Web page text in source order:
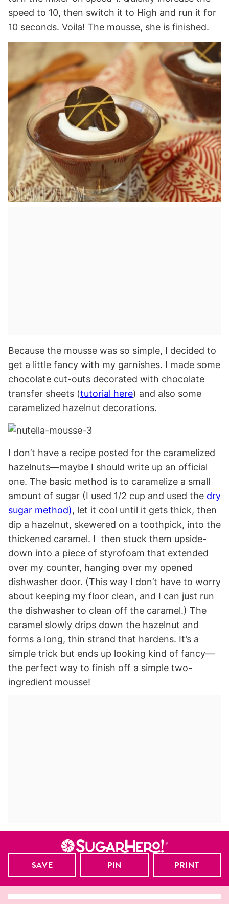
speed to 10, then switch it to High and run it for
10 seconds. Voila! The mousse, she is finished.
Because the mousse was so simple, I decided to
get a little fancy with my garnishes. I made some
chocolate cut-outs decorated with chocolate
transfer sheets (tutorial here) and also some
caramelized hazelnut decorations.
I don’t have a recipe posted for the caramelized
hazelnuts—maybe I should write up an official
one. The basic method is to caramelize a small
amount of sugar (I used 1/2 cup and used the dry
sugar method), let it cool until it gets thick, then
dip a hazelnut, skewered on a toothpick, into the
thickened caramel. I then stuck them upside-
down into a piece of styrofoam that extended
over my counter, hanging over my opened
dishwasher door. (This way I don’t have to worry
about keeping my floor clean, and I can just run
the dishwasher to clean off the caramel.) The
caramel slowly drips down the hazelnut and
forms a long, thin strand that hardens. It’s a
simple trick but ends up looking kind of fancy—
the perfect way to finish off a simple two-
ingredient mousse!
SAVE PIN PRINT